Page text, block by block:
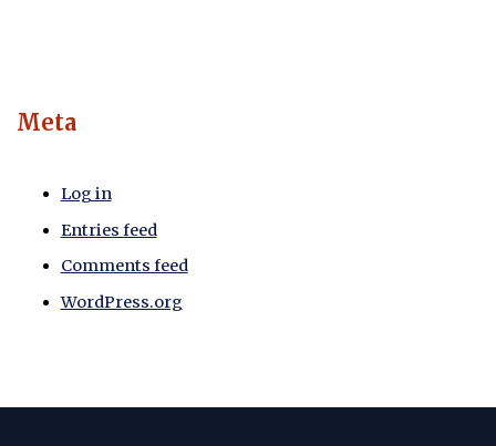
Meta
Log in
Entries feed
Comments feed
WordPress.org